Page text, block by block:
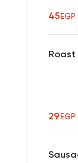
45EGP
Roast
29EGP